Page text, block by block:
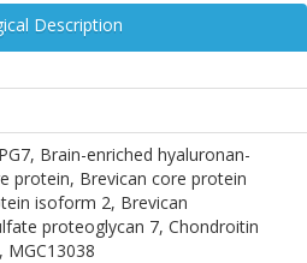
Description
Brain-enriched hyaluronan-
protein, Brevican core protein
isoform 2, Brevican
proteoglycan 7, Chondroitin
MGC13038